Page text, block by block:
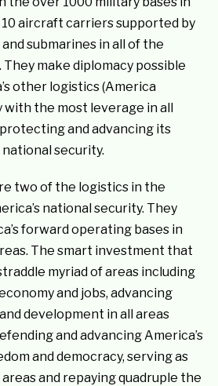
aircraft carriers supported by
submarines in all of the
make diplomacy possible
other logistics (America
the most leverage in all
and advancing its
security.
two of the logistics in the
national security. They
forward operating bases in
The smart investment that
myriad of areas including
and jobs, advancing
development in all areas
and advancing America’s
and democracy, serving as
and repaying quadruple the